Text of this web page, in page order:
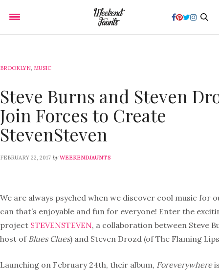
BROOKLYN, MUSIC
Steve Burns and Steven
Join Forces to Create
StevenSteven
FEBRUARY 22, 2017 by WEEKENDJAUNTS
We are always psyched when we discover cool music for
can that’s enjoyable and fun for everyone! Enter the
project STEVENSTEVEN, a collaboration between Steve
host of Blues Clues) and Steven Drozd (of The Flaming
Launching on February 24th, their album, Foreverywhere